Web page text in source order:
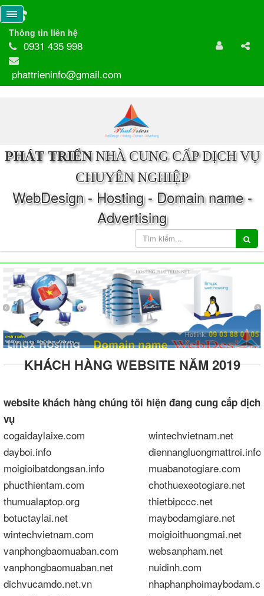
Thông tin liên hệ
0931 435 998
phattrieninfo@gmail.com
PHÁT TRIỂNNHÀ CUNG CẤP DỊCH VỤ
CHUYÊN NGHIỆP
WebDesign - Hosting - Domain name -
Advertising
PHÁT TRIỂN
WebDesign - Hosting - Domain Name - Advertising
KHÁCH HÀNG WEBSITE NĂM 2019
website khách hàng chúng tôi hiện đang cung cấp dịch
vụ
cogaidaylaixe.com
wintechvietnam.net
dayboi.info
diennangluongmattroi.info
moigioibatdongsan.info
muabanotogiare.com
phucthientam.com
chothuexeotogiare.net
thumualaptop.org
thietbipccc.net
botuctaylai.net
maybodamgiare.net
wintechvietnam.com
moigioithuongmai.net
vanphongbaomuaban.com
websanpham.net
vanphongbaomuaban.net
nuidinh.com
dichvucamdo.net.vn